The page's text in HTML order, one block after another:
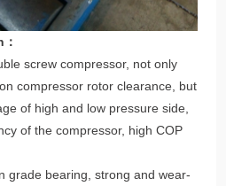
screw compressor, not only
compressor rotor clearance, but
of high and low pressure side,
of the compressor, high COP
grade bearing, strong and wear-